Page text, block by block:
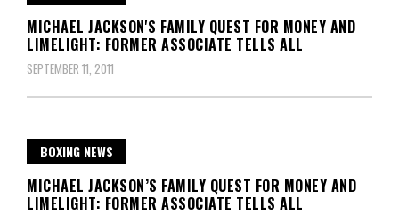
MICHAEL JACKSON'S FAMILY QUEST FOR MONEY AND
LIMELIGHT: FORMER ASSOCIATE TELLS ALL
SEPTEMBER 11, 2011
BOXING NEWS
MICHAEL JACKSON’S FAMILY QUEST FOR MONEY AND
LIMELIGHT: FORMER ASSOCIATE TELLS ALL